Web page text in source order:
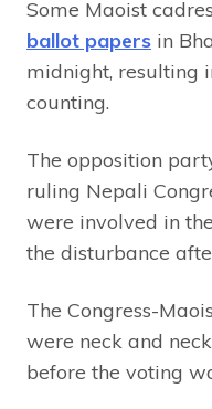
Some Maoist
ballot papers in
midnight, resulting
counting.
The opposition
ruling Nepali
were involved in
the disturbance
The Congress-
were neck and
before the voting